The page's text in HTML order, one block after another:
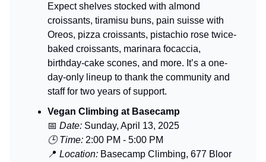
Expect shelves stocked with almond
croissants, tiramisu buns, pain suisse with
Oreos, pizza croissants, pistachio rose twice-
baked croissants, marinara focaccia,
birthday-cake scones, and more. It’s a one-
day-only lineup to thank the community and
staff for two years of support.
Vegan Climbing at Basecamp
📅 Date: Sunday, April 13, 2025
🕒 Time: 2:00 PM - 5:00 PM
📍 Location: Basecamp Climbing, 677 Bloor